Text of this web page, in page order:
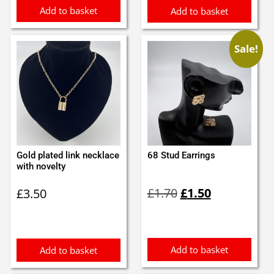
Add to basket Add to basket
Gold plated link necklace
with novelty
£3.50
Add to basket
Sale!
68 Stud Earrings
£1.70price
£1.50price
Add to basket